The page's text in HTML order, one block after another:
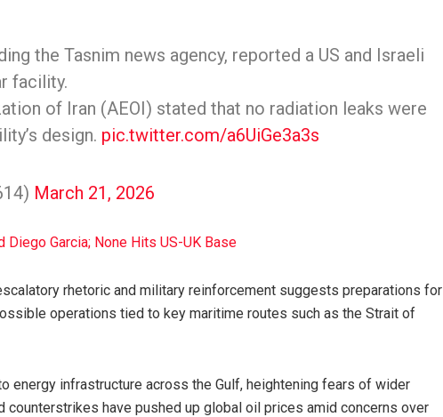
the Tasnim news agency, reported a US and Israeli
facility.
of Iran (AEOI) stated that no radiation leaks were
design. pic.twitter.com/a6UiGe3a3s
March 21, 2026
Garcia; None Hits US-UK Base
rhetoric and military reinforcement suggests preparations for
operations tied to key maritime routes such as the Strait of
energy infrastructure across the Gulf, heightening fears of wider
counterstrikes have pushed up global oil prices amid concerns over